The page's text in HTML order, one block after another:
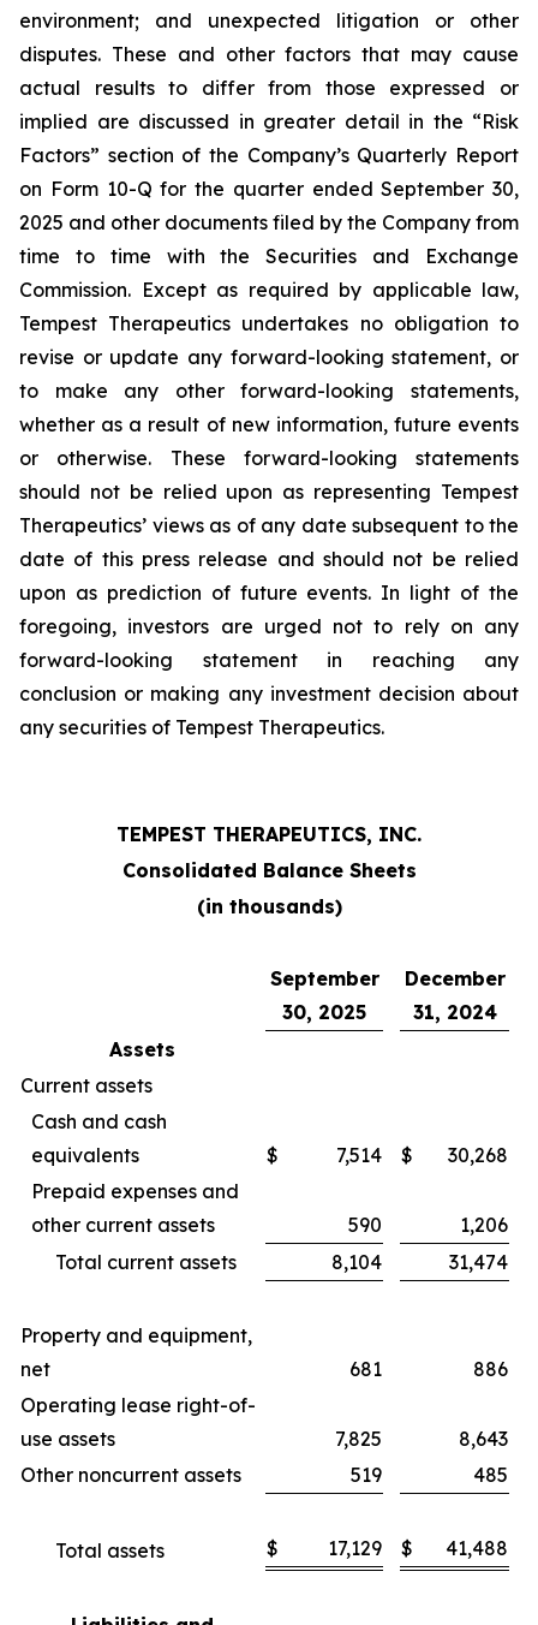
environment; and unexpected litigation or other
disputes. These and other factors that may cause
actual results to differ from those expressed or
implied are discussed in greater detail in the “Risk
Factors” section of the Company’s Quarterly Report
on Form 10-Q for the quarter ended September 30,
2025 and other documents filed by the Company from
time to time with the Securities and Exchange
Commission. Except as required by applicable law,
Tempest Therapeutics undertakes no obligation to
revise or update any forward-looking statement, or
to make any other forward-looking statements,
whether as a result of new information, future events
or otherwise. These forward-looking statements
should not be relied upon as representing Tempest
Therapeutics’ views as of any date subsequent to the
date of this press release and should not be relied
upon as prediction of future events. In light of the
foregoing, investors are urged not to rely on any
forward-looking statement in reaching any
conclusion or making any investment decision about
any securities of Tempest Therapeutics.
TEMPEST THERAPEUTICS, INC.
Consolidated Balance Sheets
(in thousands)
September
30, 2025
December
31, 2024
Assets
Current assets
Cash and cash
equivalents
$ 7,514 $
30,268
Prepaid expenses and
other current assets
590
1,206
Total current assets
8,104 31,474
Property and equipment,
net
681
886
Operating lease right-of-
use assets
7,825
8,643
Other noncurrent assets
519 485
Total assets $ 17,129 $ 41,488